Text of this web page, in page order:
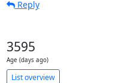
Reply
3595
Age (days ago)
List overview